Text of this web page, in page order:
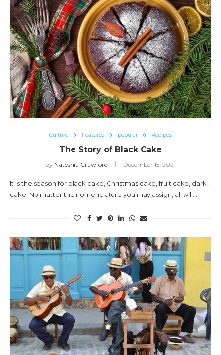
Culture Features popular Recipes
The Story of Black Cake
by Nateshia Crawford December 15, 2021
It is the season for black cake, Christmas cake, fruit cake, dark
cake. No matter the nomenclature you may assign, all will…